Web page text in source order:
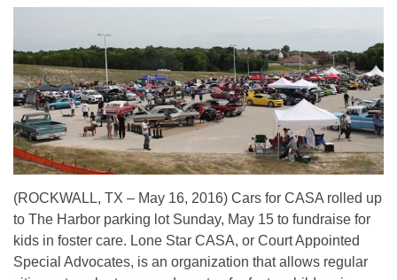
(ROCKWALL, TX – May 16, 2016) Cars for CASA rolled up
to The Harbor parking lot Sunday, May 15 to fundraise for
kids in foster care. Lone Star CASA, or Court Appointed
Special Advocates, is an organization that allows regular